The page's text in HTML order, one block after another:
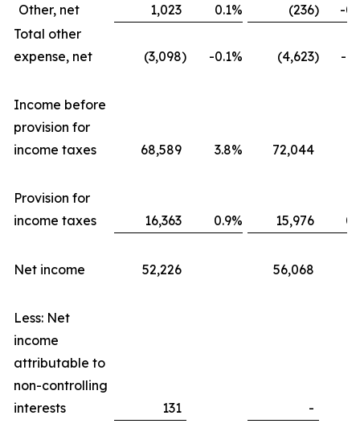
Other, net
1,023 0.1% (236)
-
Total other
expense, net
(3,098) -0.1% (4,623) -
Income before
provision for
income taxes
68,589 3.8% 72,044
Provision for
income taxes
16,363 0.9% 15,976
Net income 52,226 56,068
Less: Net
income
attributable to
non-controlling
interests
131 -